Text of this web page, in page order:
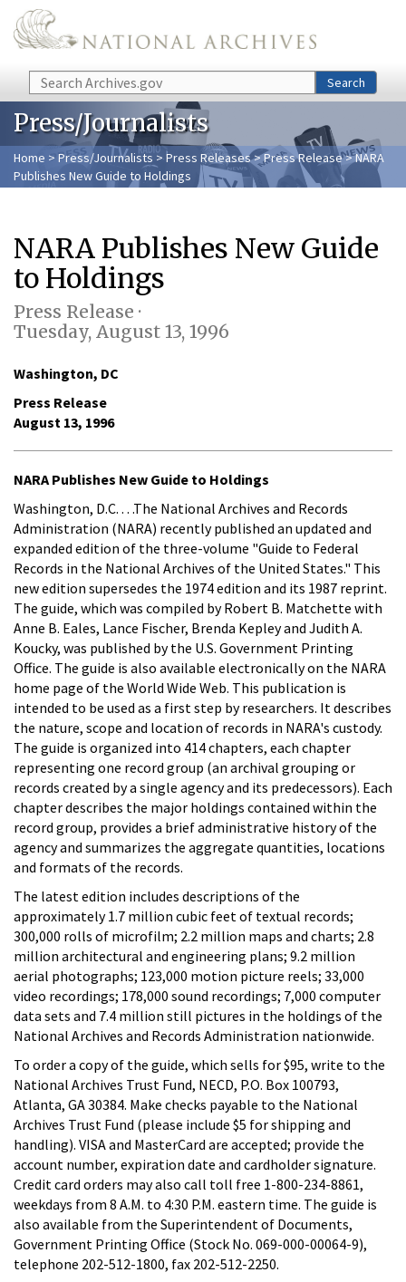
Skip to main content
Search Search
Press/Journalists
Home > Press/Journalists >Press Releases>Press Release> NARA
Publishes New Guide to Holdings
NARA Publishes New Guide
to Holdings
Press Release ·
Tuesday, August 13, 1996
Washington, DC
Press Release
August 13, 1996
NARA Publishes New Guide to Holdings
Washington, D.C. . . .The National Archives and Records
Administration (NARA) recently published an updated and
expanded edition of the three-volume "Guide to Federal
Records in the National Archives of the United States." This
new edition supersedes the 1974 edition and its 1987 reprint.
The guide, which was compiled by Robert B. Matchette with
Anne B. Eales, Lance Fischer, Brenda Kepley and Judith A.
Koucky, was published by the U.S. Government Printing
Office. The guide is also available electronically on the NARA
home page of the World Wide Web. This publication is
intended to be used as a first step by researchers. It describes
the nature, scope and location of records in NARA's custody.
The guide is organized into 414 chapters, each chapter
representing one record group (an archival grouping or
records created by a single agency and its predecessors). Each
chapter describes the major holdings contained within the
record group, provides a brief administrative history of the
agency and summarizes the aggregate quantities, locations
and formats of the records.
The latest edition includes descriptions of the
approximately 1.7 million cubic feet of textual records;
300,000 rolls of microfilm; 2.2 million maps and charts; 2.8
million architectural and engineering plans; 9.2 million
aerial photographs; 123,000 motion picture reels; 33,000
video recordings; 178,000 sound recordings; 7,000 computer
data sets and 7.4 million still pictures in the holdings of the
National Archives and Records Administration nationwide.
To order a copy of the guide, which sells for $95, write to the
National Archives Trust Fund, NECD, P.O. Box 100793,
Atlanta, GA 30384. Make checks payable to the National
Archives Trust Fund (please include $5 for shipping and
handling). VISA and MasterCard are accepted; provide the
account number, expiration date and cardholder signature.
Credit card orders may also call toll free 1-800-234-8861,
weekdays from 8 A.M. to 4:30 P.M. eastern time. The guide is
also available from the Superintendent of Documents,
Government Printing Office (Stock No. 069-000-00064-9),
telephone 202-512-1800, fax 202-512-2250.